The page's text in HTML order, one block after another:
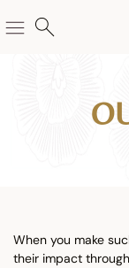
When you make
their impact